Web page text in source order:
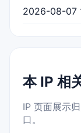
2026-08-07
本 IP 相
IP 页面展示
口。